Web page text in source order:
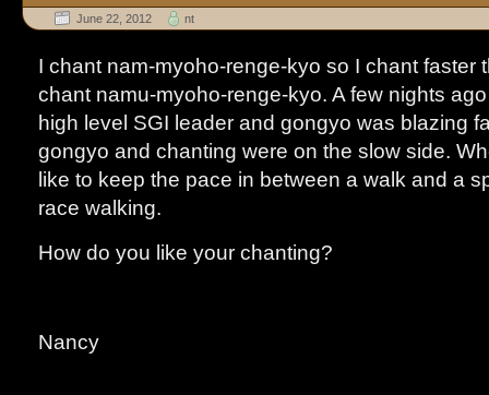
June 22, 2012 nt
I chant nam-myoho-renge-kyo so I chant faster
chant namu-myoho-renge-kyo. A few nights
high level SGI leader and gongyo was blazing
gongyo and chanting were on the slow side.
like to keep the pace in between a walk and a
race walking.
How do you like your chanting?
Nancy